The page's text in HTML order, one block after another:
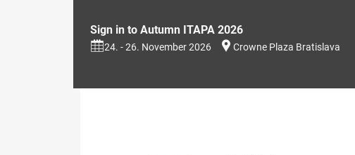
Sign in to Autumn ITAPA 2026
24. - 26. November 2026 Crowne Plaza Bratislava